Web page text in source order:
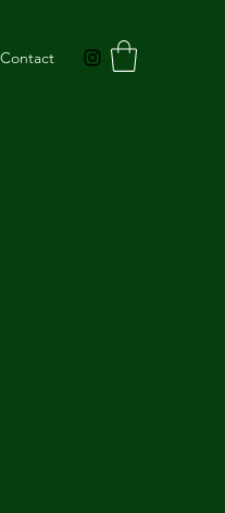
Contact